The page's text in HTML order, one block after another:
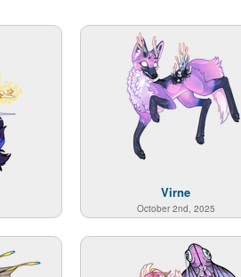
Virne
October 2nd, 2025